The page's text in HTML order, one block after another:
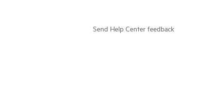
Send Help Center feedback